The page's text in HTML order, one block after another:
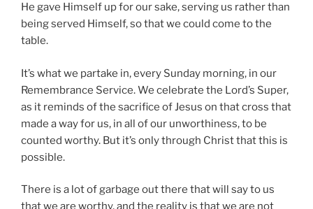
He gave Himself up for our sake, serving us rather than
being served Himself, so that we could come to the
table.
It’s what we partake in, every Sunday morning, in our
Remembrance Service. We celebrate the Lord’s Super,
as it reminds of the sacrifice of Jesus on that cross that
made a way for us, in all of our unworthiness, to be
counted worthy. But it’s only through Christ that this is
possible.
There is a lot of garbage out there that will say to us
that we are worthy, and the reality is that we are not